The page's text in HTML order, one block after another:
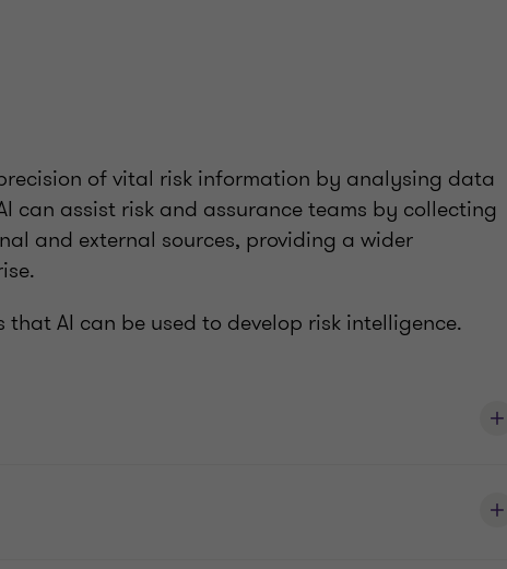
of vital risk information by analysing data
can assist risk and assurance teams by collecting
and external sources, providing a wider
that AI can be used to develop risk intelligence.